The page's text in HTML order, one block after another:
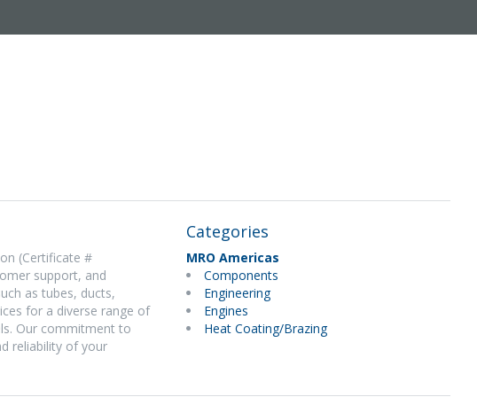
(Certificate #
support, and
as tubes, ducts,
for a diverse range of
Our commitment to
reliability of your
Categories
MRO Americas
Components
Engineering
Engines
Heat Coating/Brazing